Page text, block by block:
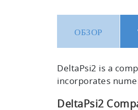
ОБЗОР
DeltaPsi2 is a
incorporates
DeltaPsi2